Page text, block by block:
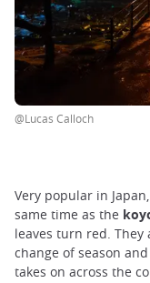
@Lucas Calloch
Very popular in
same time as the
leaves turn red.
change of season
takes on across the